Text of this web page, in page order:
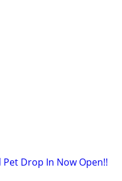
Drop In Now Open!!